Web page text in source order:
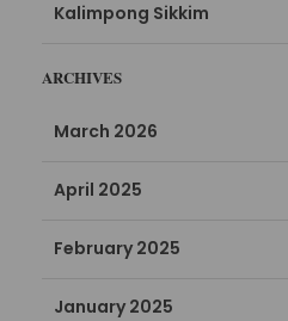
Kalimpong Sikkim
ARCHIVES
March 2026
April 2025
February 2025
January 2025